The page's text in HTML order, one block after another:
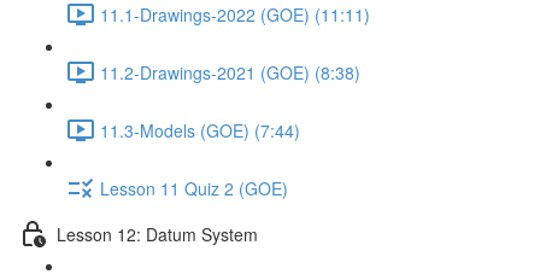
11.1-Drawings-2022 (GOE) (11:11)
11.2-Drawings-2021 (GOE) (8:38)
11.3-Models (GOE) (7:44)
Lesson 11 Quiz 2 (GOE)
Lesson 12: Datum System